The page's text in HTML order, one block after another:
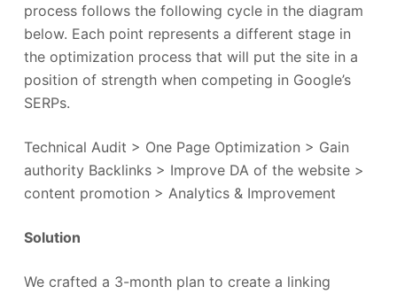
process follows the following cycle in the diagram
below. Each point represents a different stage in
the optimization process that will put the site in a
position of strength when competing in Google’s
SERPs.
Technical Audit > One Page Optimization > Gain
authority Backlinks > Improve DA of the website >
content promotion > Analytics & Improvement
Solution
We crafted a 3-month plan to create a linking